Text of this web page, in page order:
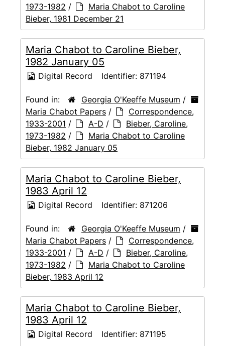
1973-1982 /
Maria Chabot to Caroline
Bieber, 1981 December 21
Maria Chabot to Caroline Bieber,
1982 January 05
Digital Record Identifier: 871194
Found in: Georgia O'Keeffe Museum /
Maria Chabot Papers /
Correspondence,
1933-2001 / A-D /
Bieber, Caroline,
1973-1982 /
Maria Chabot to Caroline
Bieber, 1982 January 05
Maria Chabot to Caroline Bieber,
1983 April 12
Digital Record Identifier: 871206
Found in: Georgia O'Keeffe Museum /
Maria Chabot Papers /
Correspondence,
1933-2001 / A-D /
Bieber, Caroline,
1973-1982 /
Maria Chabot to Caroline
Bieber, 1983 April 12
Maria Chabot to Caroline Bieber,
1983 April 12
Digital Record Identifier: 871195